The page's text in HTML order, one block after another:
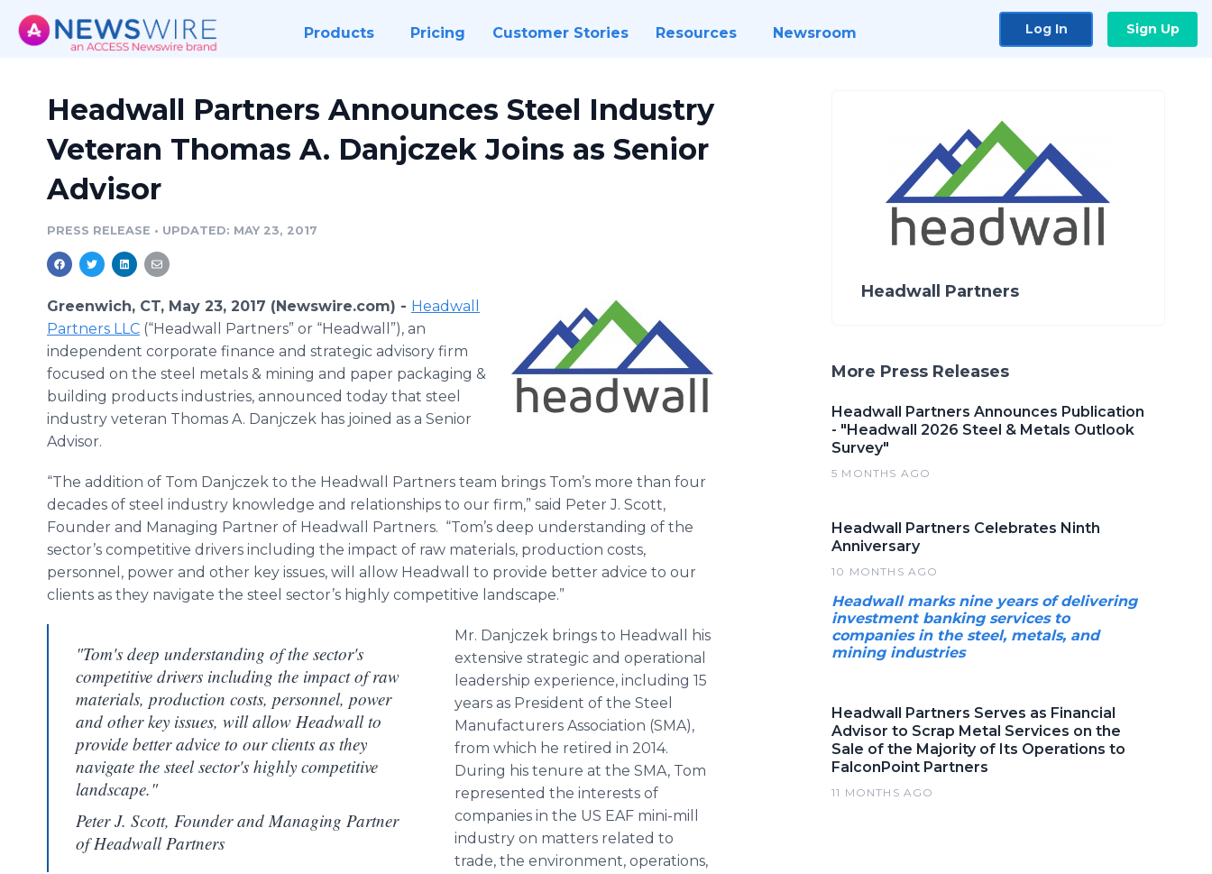
Products Pricing Customer Stories Resources Newsroom Log In Sign Up
Headwall Partners Announces Steel Industry
Veteran Thomas A. Danjczek Joins as Senior
Advisor
PRESS RELEASE • UPDATED: MAY 23, 2017
Greenwich, CT, May 23, 2017 (Newswire.com) - Headwall
Partners LLC (“Headwall Partners” or “Headwall”), an
independent corporate finance and strategic advisory firm
focused on the steel metals & mining and paper packaging &
building products industries, announced today that steel
industry veteran Thomas A. Danjczek has joined as a Senior
Advisor.
“The addition of Tom Danjczek to the Headwall Partners team brings Tom’s more than four
decades of steel industry knowledge and relationships to our firm,” said Peter J. Scott,
Founder and Managing Partner of Headwall Partners. “Tom’s deep understanding of the
sector’s competitive drivers including the impact of raw materials, production costs,
personnel, power and other key issues, will allow Headwall to provide better advice to our
clients as they navigate the steel sector’s highly competitive landscape.”
"Tom's deep understanding of the sector's
competitive drivers including the impact of raw
materials, production costs, personnel, power
and other key issues, will allow Headwall to
provide better advice to our clients as they
navigate the steel sector's highly competitive
landscape."
Peter J. Scott, Founder and Managing Partner
of Headwall Partners
Mr. Danjczek brings to Headwall his
extensive strategic and operational
leadership experience, including 15
years as President of the Steel
Manufacturers Association (SMA),
from which he retired in 2014.
During his tenure at the SMA, Tom
represented the interests of
companies in the US EAF mini-mill
industry on matters related to
trade, the environment, operations,
Headwall Partners
More Press Releases
Headwall Partners Announces Publication
- "Headwall 2026 Steel & Metals Outlook
Survey"
5 MONTHS AGO
Headwall Partners Celebrates Ninth
Anniversary
10 MONTHS AGO
Headwall marks nine years of delivering
investment banking services to
companies in the steel, metals, and
mining industries
Headwall Partners Serves as Financial
Advisor to Scrap Metal Services on the
Sale of the Majority of Its Operations to
FalconPoint Partners
11 MONTHS AGO